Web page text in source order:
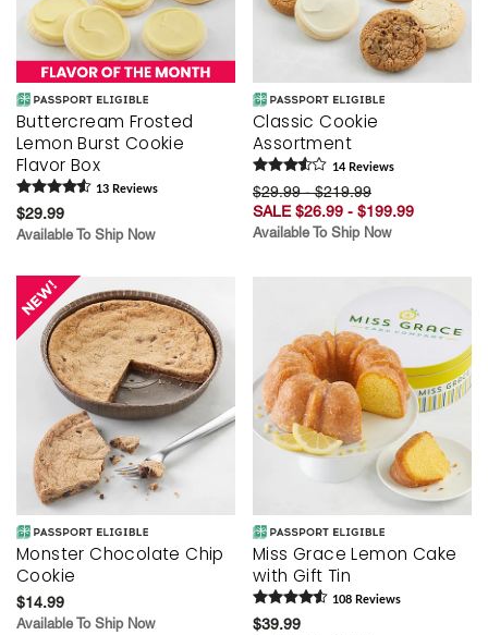
Buttercream Frosted
Lemon Burst Cookie
Flavor Box
13 Reviews
$29.99
Available To Ship Now
Classic Cookie
Assortment
14 Reviews
$29.99 - $219.99
SALE $26.99 - $199.99
Available To Ship Now
Monster Chocolate Chip
Cookie
$14.99
Available To Ship Now
Miss Grace Lemon Cake
with Gift Tin
108 Reviews
$39.99